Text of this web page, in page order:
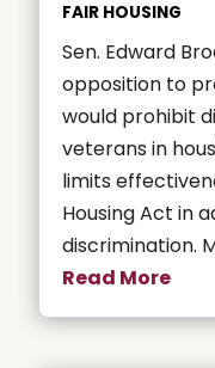
FAIR HOUSING
Sen. Edward
opposition to
would prohibit
veterans in
limits
Housing Act in
discrimination.
Read More